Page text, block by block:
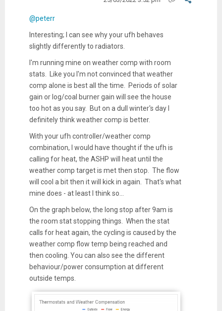
@peterr
Interesting; I can see why your ufh behaves
slightly differently to radiators.
I'm running mine on weather comp with room
stats. Like you I'm not convinced that weather
comp alone is best all the time. Periods of solar
gain or log/coal burner gain will see the house
too hot as you say. But on a dull winter's day I
definitely think weather comp is better.
With your ufh controller/weather comp
combination, I would have thought if the ufh is
calling for heat, the ASHP will heat until the
weather comp target is met then stop. The flow
will cool a bit then it will kick in again. That's what
mine does - at least I think so...
On the graph below, the long stop after 9am is
the room stat stopping things. When the stat
calls for heat again, the cycling is caused by the
weather comp flow temp being reached and
then cooling. You can also see the different
behaviour/power consumption at different
outside temps.